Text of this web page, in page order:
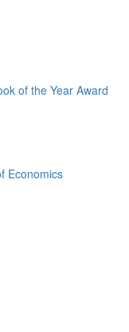
of the Year Award
Economics